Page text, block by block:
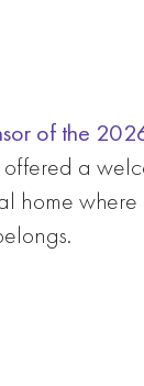
of the
a
home